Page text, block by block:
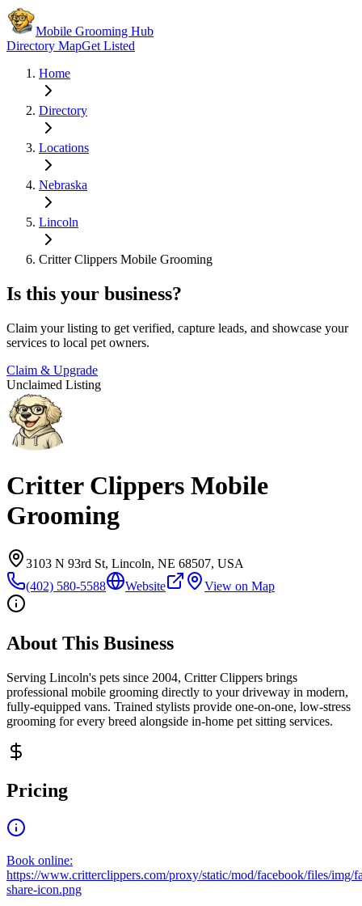
Mobile Grooming Hub
Directory MapGet Listed
Home
Directory
Locations
Nebraska
Lincoln
Critter Clippers Mobile Grooming
Is this your business?
Claim your listing to get verified, capture leads, and showcase your
services to local pet owners.
Claim & Upgrade
Unclaimed Listing
Critter Clippers Mobile
Grooming
3103 N 93rd St, Lincoln, NE 68507, USA
(402) 580-5588
Website View on Map
About This Business
Serving Lincoln's pets since 2004, Critter Clippers brings
professional mobile grooming directly to your driveway in modern,
fully-equipped vans. Trained stylists provide one-on-one, low-stress
grooming for every breed alongside in-home pet sitting services.
Pricing
Book online:
https://www.critterclippers.com/proxy/static/mod/facebook/files/img/
share-icon.png